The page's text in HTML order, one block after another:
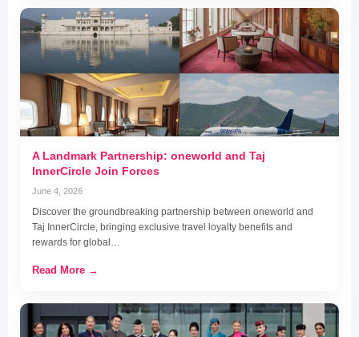
A Landmark Partnership: oneworld and Taj
InnerCircle Join Forces
June 4, 2026
Discover the groundbreaking partnership between oneworld and
Taj InnerCircle, bringing exclusive travel loyalty benefits and
rewards for global…
Read More →